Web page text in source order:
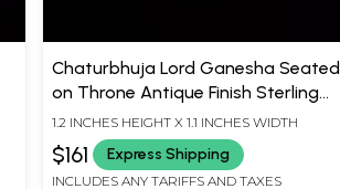
Chaturbhuja Lord Ganesha Seated
on Throne Antique Finish Sterling
Silver Pendant
1.2 INCHES HEIGHT X 1.1 INCHES WIDTH
$161 Express Shipping
INCLUDES ANY TARIFFS AND TAXES